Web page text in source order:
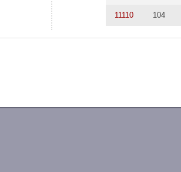
11110 104